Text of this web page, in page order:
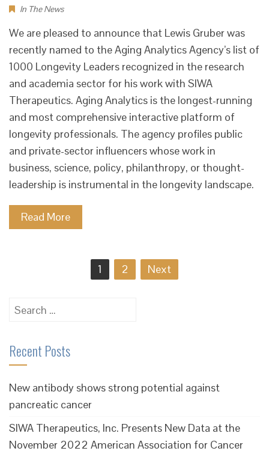
In The News
We are pleased to announce that Lewis Gruber was
recently named to the Aging Analytics Agency’s list of
1000 Longevity Leaders recognized in the research
and academia sector for his work with SIWA
Therapeutics. Aging Analytics is the longest-running
and most comprehensive interactive platform of
longevity professionals. The agency profiles public
and private-sector influencers whose work in
business, science, policy, philanthropy, or thought-
leadership is instrumental in the longevity landscape.
Read More
1 2 Next
Search
Recent Posts
New antibody shows strong potential against
pancreatic cancer
SIWA Therapeutics, Inc. Presents New Data at the
November 2022 American Association for Cancer